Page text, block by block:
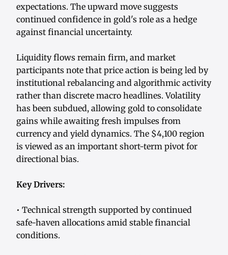
expectations. The upward move suggests
continued confidence in gold's role as a hedge
against financial uncertainty.
Liquidity flows remain firm, and market
participants note that price action is being led by
institutional rebalancing and algorithmic activity
rather than discrete macro headlines. Volatility
has been subdued, allowing gold to consolidate
gains while awaiting fresh impulses from
currency and yield dynamics. The $4,100 region
is viewed as an important short-term pivot for
directional bias.
Key Drivers:
• Technical strength supported by continued
safe-haven allocations amid stable financial
conditions.